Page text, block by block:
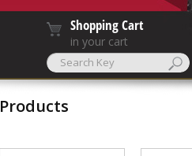
Shopping Cart
in your cart
Products